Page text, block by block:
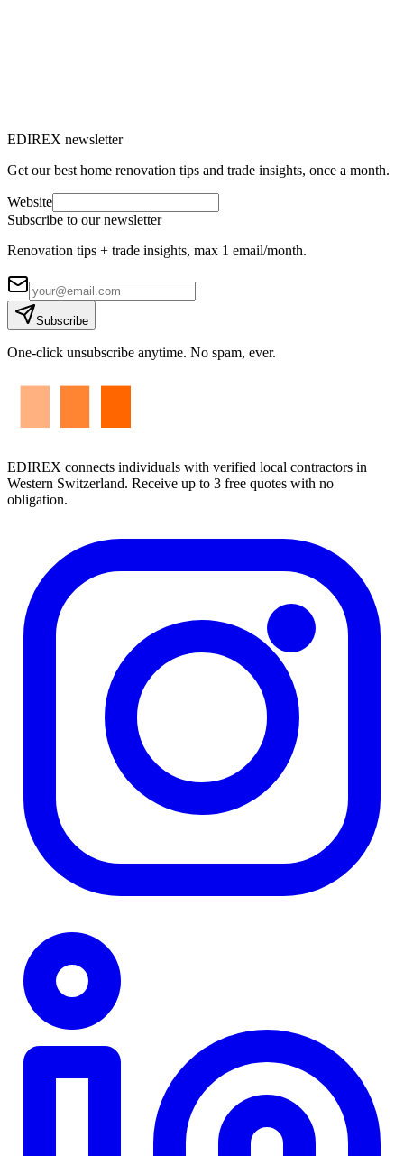
EDIREX newsletter
Get our best home renovation tips and trade insights, once a month.
Website
Subscribe to our newsletter
Renovation tips + trade insights, max 1 email/month.
Subscribe
One-click unsubscribe anytime. No spam, ever.
EDIREX connects individuals with verified local contractors in
Western Switzerland. Receive up to 3 free quotes with no
obligation.